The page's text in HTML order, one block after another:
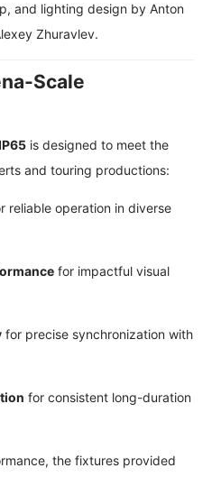
and lighting design by Anton
Zhuravlev.
Scale
is designed to meet the
and touring productions:
reliable operation in diverse
for impactful visual
for precise synchronization with
for consistent long-duration
the fixtures provided